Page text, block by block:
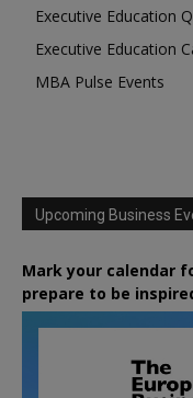
Executive Education
Executive Education
MBA Pulse Events
Upcoming Business
Mark your calendar
prepare to be